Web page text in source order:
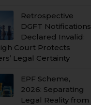
Retrospective
DGFT Notifications
Declared Invalid:
Court Protects
Legal Certainty
EPF Scheme,
2026: Separating
Legal Reality from